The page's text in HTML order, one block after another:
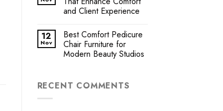
and Client Experience
12
Nov
Best Comfort Pedicure
Chair Furniture for
Modern Beauty Studios
RECENT COMMENTS